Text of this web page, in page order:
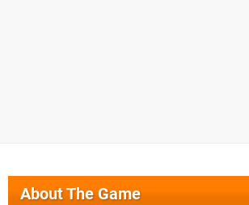
About The Game